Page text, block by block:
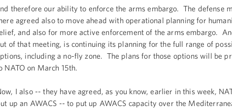
therefore our ability to enforce the arms embargo. The defense
agreed also to move ahead with operational planning for
and also for more active enforcement of the arms embargo.
of that meeting, is continuing its planning for the full range of
including a no-fly zone. The plans for those options will be
NATO on March 15th.
I also -- they have agreed, as you know, earlier in this week,
up an AWACS -- to put up AWACS capacity over the